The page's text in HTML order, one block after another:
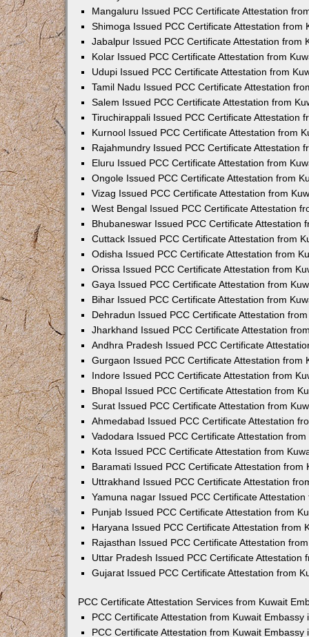
Mangaluru Issued PCC Certificate Attestation
Shimoga Issued PCC Certificate Attestation from
Jabalpur Issued PCC Certificate Attestation from
Kolar Issued PCC Certificate Attestation from
Udupi Issued PCC Certificate Attestation from
Tamil Nadu Issued PCC Certificate Attestation
Salem Issued PCC Certificate Attestation from
Tiruchirappali Issued PCC Certificate Attestation
Kurnool Issued PCC Certificate Attestation from
Rajahmundry Issued PCC Certificate Attestation
Eluru Issued PCC Certificate Attestation from
Ongole Issued PCC Certificate Attestation from
Vizag Issued PCC Certificate Attestation from
West Bengal Issued PCC Certificate Attestation
Bhubaneswar Issued PCC Certificate Attestation
Cuttack Issued PCC Certificate Attestation from
Odisha Issued PCC Certificate Attestation from
Orissa Issued PCC Certificate Attestation from
Gaya Issued PCC Certificate Attestation from
Bihar Issued PCC Certificate Attestation from
Dehradun Issued PCC Certificate Attestation
Jharkhand Issued PCC Certificate Attestation
Andhra Pradesh Issued PCC Certificate
Gurgaon Issued PCC Certificate Attestation from
Indore Issued PCC Certificate Attestation from
Bhopal Issued PCC Certificate Attestation from
Surat Issued PCC Certificate Attestation from
Ahmedabad Issued PCC Certificate Attestation
Vadodara Issued PCC Certificate Attestation
Kota Issued PCC Certificate Attestation from
Baramati Issued PCC Certificate Attestation from
Uttrakhand Issued PCC Certificate Attestation
Yamuna nagar Issued PCC Certificate
Punjab Issued PCC Certificate Attestation from
Haryana Issued PCC Certificate Attestation from
Rajasthan Issued PCC Certificate Attestation
Uttar Pradesh Issued PCC Certificate Attestation
Gujarat Issued PCC Certificate Attestation from
PCC Certificate Attestation Services from Kuwait
PCC Certificate Attestation from Kuwait Embassy
PCC Certificate Attestation from Kuwait Embassy